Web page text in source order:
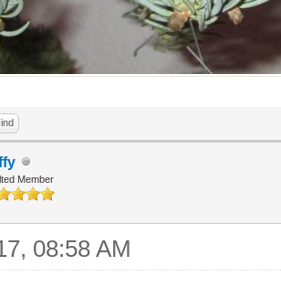
Member
08:58 AM